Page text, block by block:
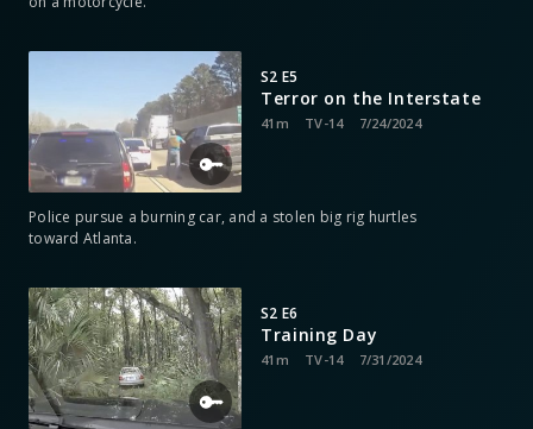
S2 E5
Terror on the Interstate
41m TV-14 7/24/2024
Police pursue a burning car, and a stolen big rig hurtles
toward Atlanta.
S2 E6
Training Day
41m TV-14 7/31/2024